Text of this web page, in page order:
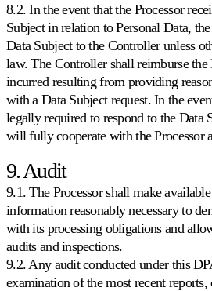
8.2. In the event that the Processor
Subject in relation to Personal Data,
Data Subject to the Controller unless
law. The Controller shall reimburse the
incurred resulting from providing
with a Data Subject request. In the
legally required to respond to the Data
will fully cooperate with the Processor
9. Audit
9.1. The Processor shall make
information reasonably necessary to
with its processing obligations and
audits and inspections.
9.2. Any audit conducted under this
examination of the most recent reports,